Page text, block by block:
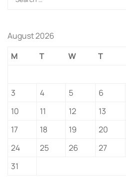
August 2026
M
T W T
3
4 5 6
10
11 12 13
17
18 19 20
24
25 26 27
31